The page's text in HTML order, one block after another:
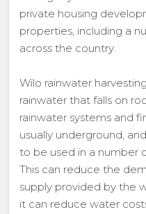
private housing
properties, including a
across the country.
Wilo rainwater
rainwater that falls on
rainwater systems and
usually underground,
to be used in a number
This can reduce the
supply provided by the
it can reduce water